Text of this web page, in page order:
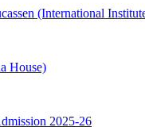
(International
House)
2025-26